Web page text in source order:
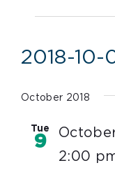
2018-10-
date.
October 2018
Tue
9
2:00